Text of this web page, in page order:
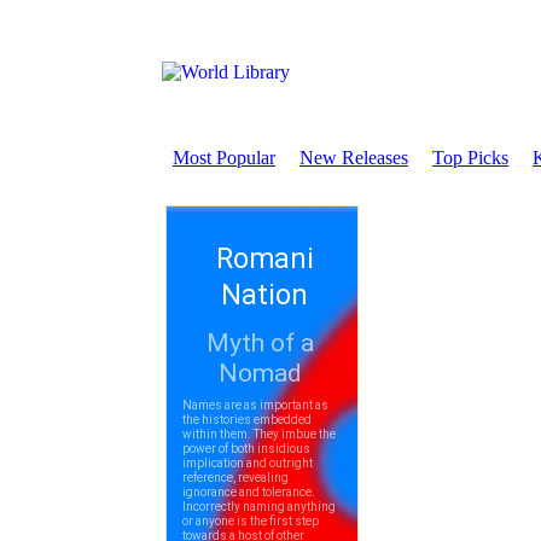
Most Popular New Releases Top Picks